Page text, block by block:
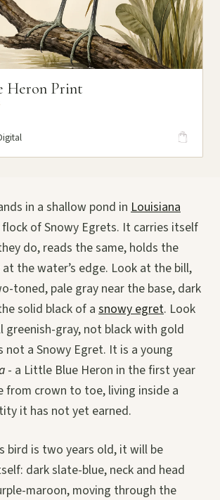
Heron Print
in a shallow pond in Louisiana
of Snowy Egrets. It carries itself
do, reads the same, holds the
the water’s edge. Look at the bill,
toned, pale gray near the base, dark
solid black of a snowy egret. Look
greenish-gray, not black with gold
not a Snowy Egret. It is a young
- a Little Blue Heron in the first year
from crown to toe, living inside a
it has not yet earned.
bird is two years old, it will be
dark slate-blue, neck and head
maroon, moving through the